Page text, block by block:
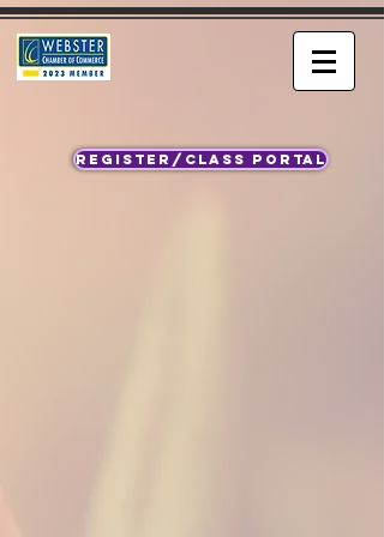
REGISTER/CLASS PORTAL